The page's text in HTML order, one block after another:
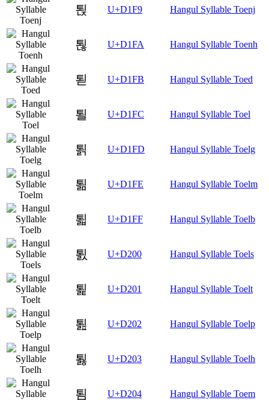
퇹 U+D1F9 Hangul Syllable Toenj
퇺 U+D1FA Hangul Syllable Toenh
퇻 U+D1FB Hangul Syllable Toed
퇼 U+D1FC Hangul Syllable Toel
퇽 U+D1FD Hangul Syllable Toelg
퇾 U+D1FE Hangul Syllable Toelm
퇿 U+D1FF Hangul Syllable Toelb
툀 U+D200 Hangul Syllable Toels
툁 U+D201 Hangul Syllable Toelt
툂 U+D202 Hangul Syllable Toelp
툃 U+D203 Hangul Syllable Toelh
툄 U+D204 Hangul Syllable Toem